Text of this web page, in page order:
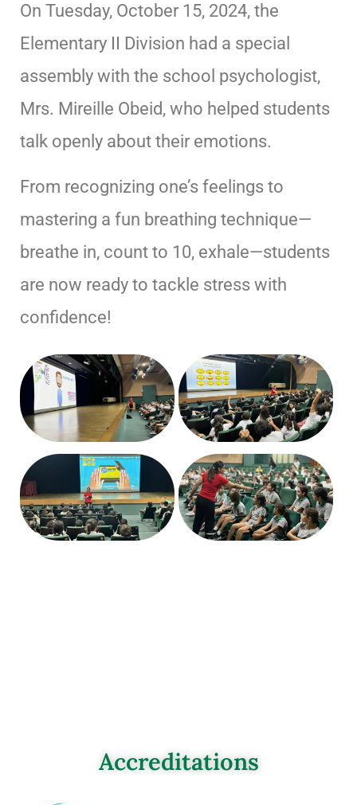
On Tuesday, October 15, 2024, the
Elementary II Division had a special
assembly with the school psychologist,
Mrs. Mireille Obeid, who helped students
talk openly about their emotions.
From recognizing one’s feelings to
mastering a fun breathing technique—
breathe in, count to 10, exhale—students
are now ready to tackle stress with
confidence!
Accreditations